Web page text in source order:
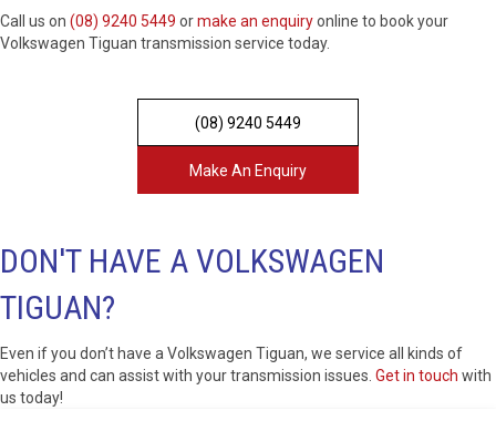
Call us on (08) 9240 5449 ormake an enquiryonline to book your
Volkswagen Tiguan transmission service today.
(08) 9240 5449
Make An Enquiry
DON'T HAVE A VOLKSWAGEN
TIGUAN?
Even if you don’t have a Volkswagen Tiguan, we service all kinds of
vehicles and can assist with your transmission issues. Get in touch with
us today!